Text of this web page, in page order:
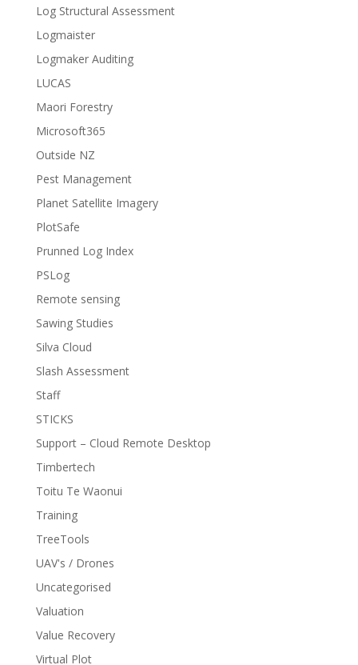
Log Structural Assessment
Logmaister
Logmaker Auditing
LUCAS
Maori Forestry
Microsoft365
Outside NZ
Pest Management
Planet Satellite Imagery
PlotSafe
Prunned Log Index
PSLog
Remote sensing
Sawing Studies
Silva Cloud
Slash Assessment
Staff
STICKS
Support – Cloud Remote Desktop
Timbertech
Toitu Te Waonui
Training
TreeTools
UAV's / Drones
Uncategorised
Valuation
Value Recovery
Virtual Plot